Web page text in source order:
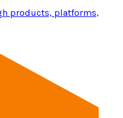
products, platforms,